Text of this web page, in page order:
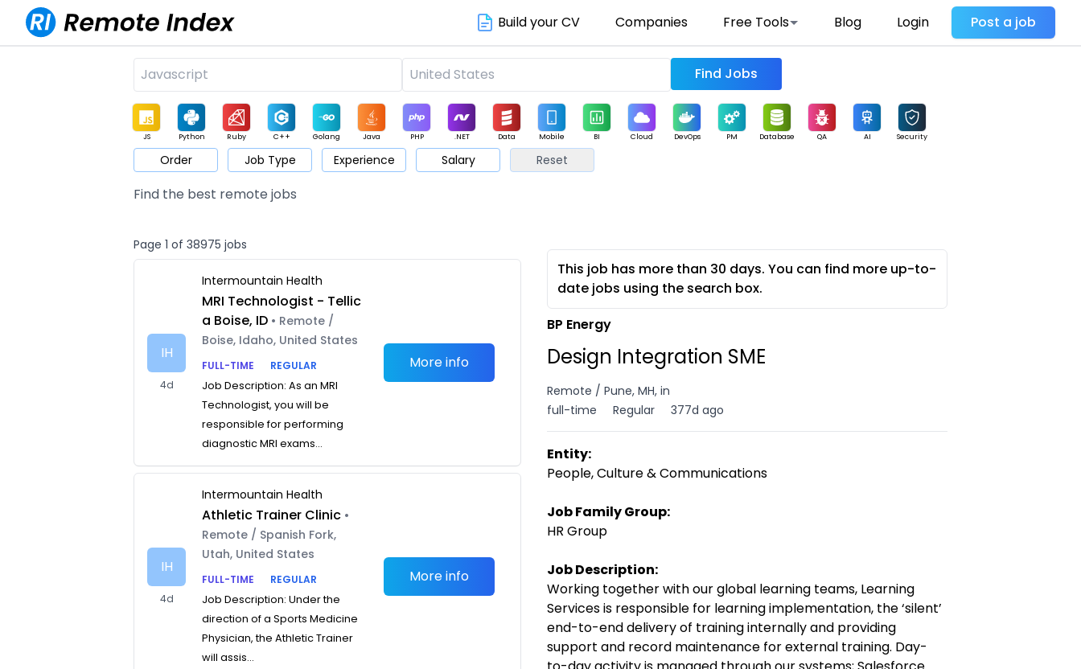
Build your CV Companies Free Tools Blog Login Post a job
Find Jobs
JS Python Ruby C++ Golang Java PHP .NET Data Mobile BI Cloud DevOps PM Database QA AI Security
Game Web3 UI / UX Architect Product Marketing Support Sales
Order Job Type Experience Salary Reset
Find the best remote jobs
Page 1 of 38975 jobs
IH
4d
Intermountain Health
MRI Technologist - Tellic
a Boise, ID • Remote /
Boise, Idaho, United States
FULL-TIME
REGULAR
Job Description: As an MRI
Technologist, you will be
responsible for performing
diagnostic MRI exams...
More info
IH
4d
Intermountain Health
Athletic Trainer Clinic •
Remote / Spanish Fork,
Utah, United States
FULL-TIME
REGULAR
Job Description: Under the
direction of a Sports Medicine
Physician, the Athletic Trainer
will assis...
More info
This job has more than 30 days. You can find more up-to-
date jobs using the search box.
BP Energy
Design Integration SME
Remote / Pune, MH, in
full-time
Regular 377d ago
Entity:
People, Culture & Communications
Job Family Group:
HR Group
Job Description:
Working together with our global learning teams, Learning
Services is responsible for learning implementation, the ‘silent’
end-to-end delivery of training internally and providing
support and record maintenance for external training. Day-